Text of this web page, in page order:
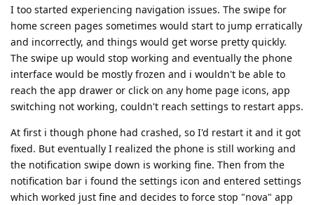
I too started experiencing navigation issues. The swipe for
home screen pages sometimes would start to jump erratically
and incorrectly, and things would get worse pretty quickly.
The swipe up would stop working and eventually the phone
interface would be mostly frozen and i wouldn't be able to
reach the app drawer or click on any home page icons, app
switching not working, couldn't reach settings to restart apps.
At first i though phone had crashed, so I'd restart it and it got
fixed. But eventually I realized the phone is still working and
the notification swipe down is working fine. Then from the
notification bar i found the settings icon and entered settings
which worked just fine and decides to force stop "nova" app